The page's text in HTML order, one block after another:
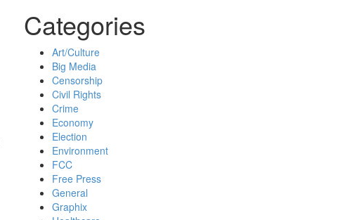
Categories
Art/Culture
Big Media
Censorship
Civil Rights
Crime
Economy
Election
Environment
FCC
Free Press
General
Graphix